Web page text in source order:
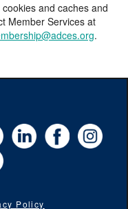
and caches and
Member Services at
.
Twitter LinkedInFacebook
YouTube
Policy